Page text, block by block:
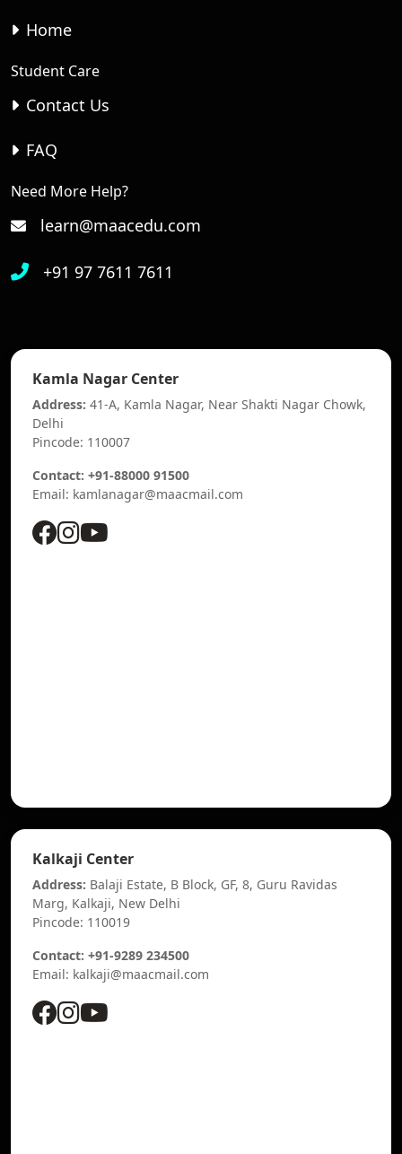
Home
Student Care
Contact Us
FAQ
Need More Help?
learn@maacedu.com
+91 97 7611 7611
Kamla Nagar Center
Address: 41-A, Kamla Nagar, Near Shakti Nagar Chowk,
Delhi
Pincode: 110007
Contact: +91-88000 91500
Email: kamlanagar@maacmail.com
Kalkaji Center
Address: Balaji Estate, B Block, GF, 8, Guru Ravidas
Marg, Kalkaji, New Delhi
Pincode: 110019
Contact: +91-9289 234500
Email: kalkaji@maacmail.com